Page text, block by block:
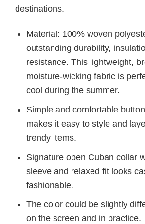
destinations.
Material: 100% woven
outstanding durability,
resistance. This lightweight,
moisture-wicking fabric is
cool during the summer.
Simple and comfortable
makes it easy to style and
trendy items.
Signature open Cuban collar
sleeve and relaxed fit looks
fashionable.
The color could be slightly
on the screen and in practice.